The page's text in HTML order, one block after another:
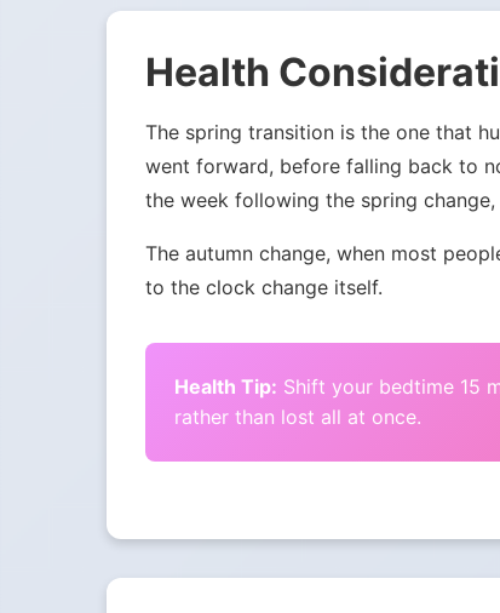
Health
The spring transition is the one that
went forward, before falling back to
the week following the spring
The autumn change, when most
to the clock change itself.
Health Tip: Shift your bedtime 15
rather than lost all at once.